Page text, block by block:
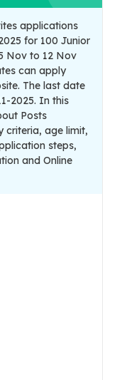
applications
for 100 Junior
Nov to 12 Nov
can apply
The last date
2025. In this
Posts
criteria, age limit,
steps,
and Online